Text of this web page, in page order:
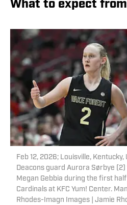
What to expect
Feb 12, 2026; Louisville, Kentucky,
Deacons guard Aurora Sørbye
Megan Gebbia during the first
Cardinals at KFC Yum! Center.
Rhodes-Imagn Images | Jamie